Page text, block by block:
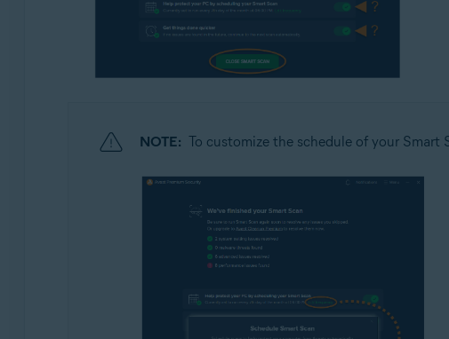
NOTE: To customize the schedule of your Smart